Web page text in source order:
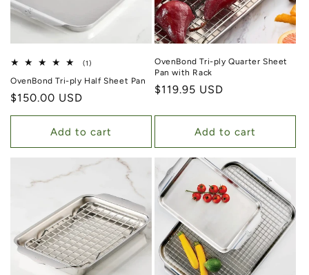
(1)
OvenBond Tri-ply Half Sheet Pan
Regular price
$150.00 USD
Add to cart
OvenBond Tri-ply Quarter Sheet
Pan with Rack
Regular price
$119.95 USD
Add to cart